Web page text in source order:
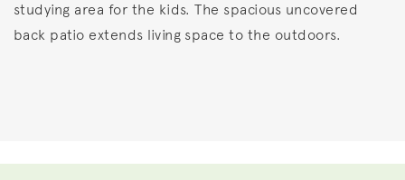
studying area for the kids. The spacious uncovered
back patio extends living space to the outdoors.